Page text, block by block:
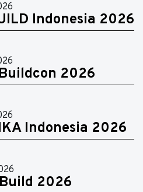
Indonesia 2026
2026
Indonesia 2026
2026